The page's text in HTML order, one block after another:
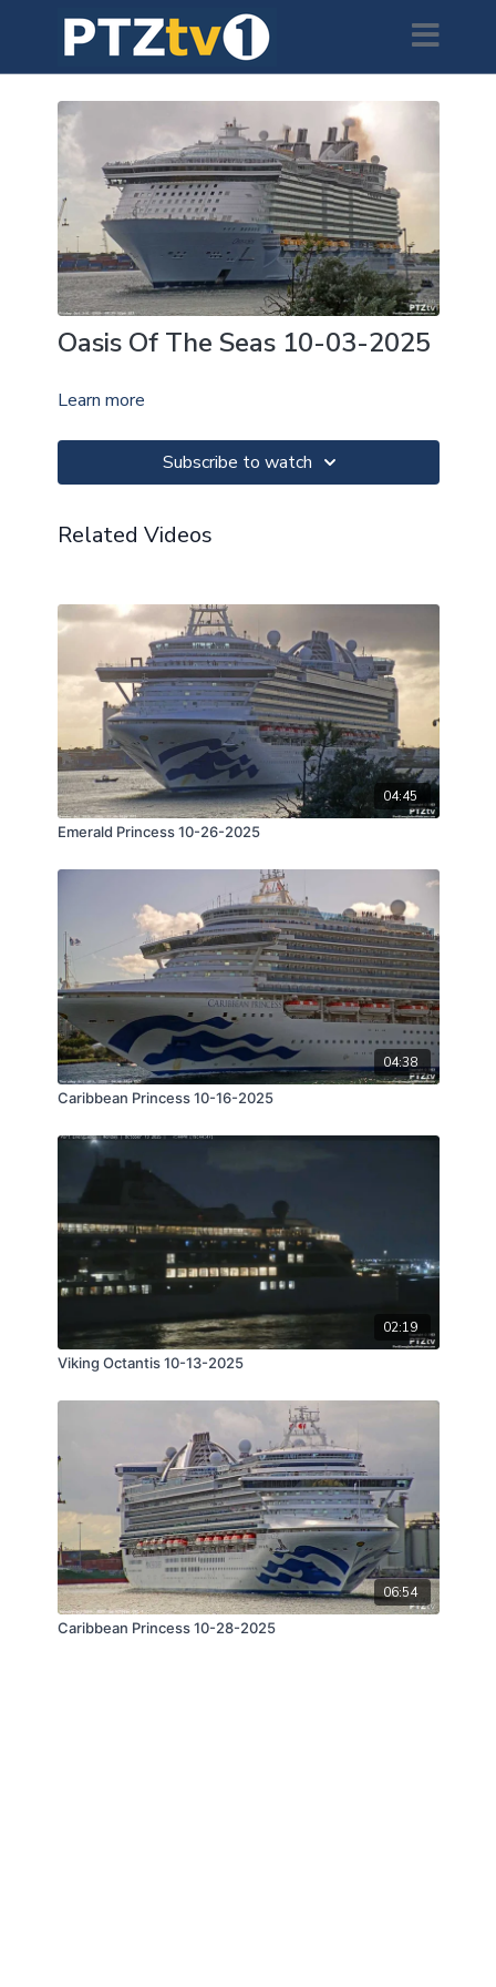
Oasis Of The Seas 10-03-2025
Learn more
Subscribe to watch
Related Videos
04:45
Emerald Princess 10-26-2025
04:38
Caribbean Princess 10-16-2025
02:19
Viking Octantis 10-13-2025
06:54
Caribbean Princess 10-28-2025